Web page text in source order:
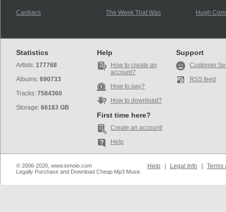
Cardiacs The Week That Was Hugh
Statistics
Artists: 177768
Albums: 690733
Tracks: 7584360
Storage: 66183 GB
Help
How to create an
account?
How to pay?
How to download?
First time here?
Create an account!
Help
Support
Customer
RSS feed
© 2006-2026, www.iomoio.com
Legally Purchase and Download Cheap Mp3 Music
Help Legal Info Terms